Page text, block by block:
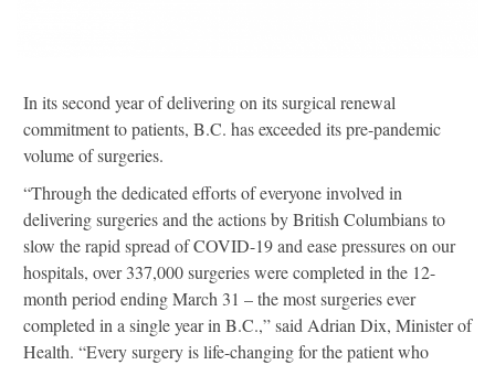
In its second year of delivering on its surgical renewal
commitment to patients, B.C. has exceeded its pre-pandemic
volume of surgeries.
“Through the dedicated efforts of everyone involved in
delivering surgeries and the actions by British Columbians to
slow the rapid spread of COVID-19 and ease pressures on our
hospitals, over 337,000 surgeries were completed in the 12-
month period ending March 31 – the most surgeries ever
completed in a single year in B.C.,” said Adrian Dix, Minister of
Health. “Every surgery is life-changing for the patient who